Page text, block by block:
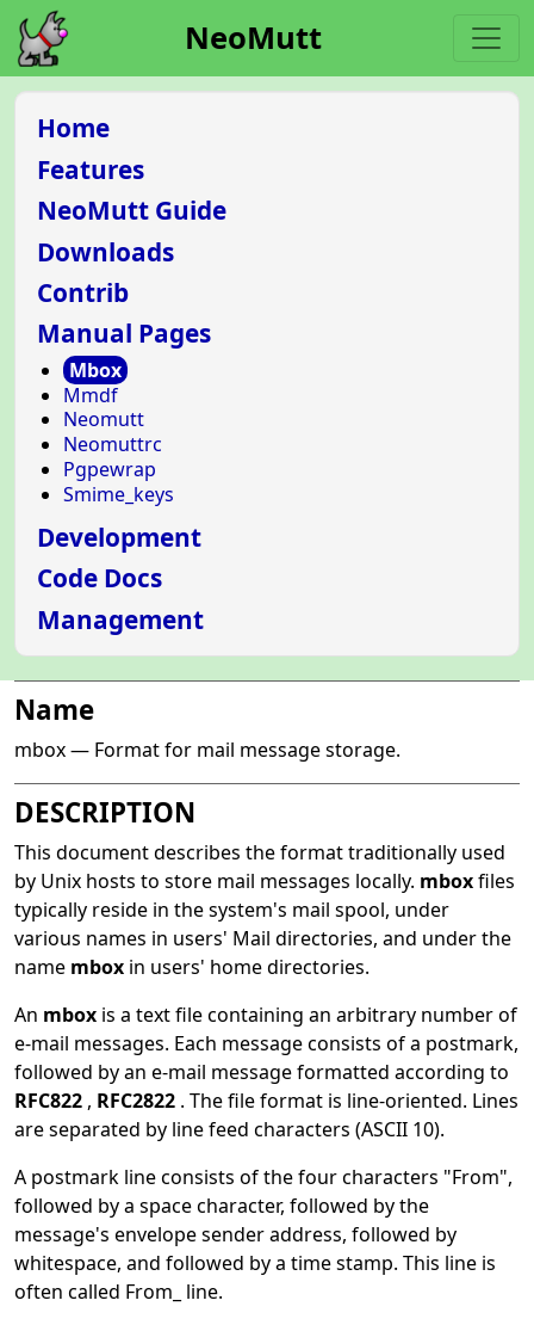
NeoMutt
Home
Features
NeoMutt Guide
Downloads
Contrib
Manual Pages
Mbox
Mmdf
Neomutt
Neomuttrc
Pgpewrap
Smime_keys
Development
Code Docs
Management
Name
mbox — Format for mail message storage.
DESCRIPTION
This document describes the format traditionally used
by Unix hosts to store mail messages locally. mboxfiles
typically reside in the system's mail spool, under
various names in users' Mail directories, and under the
name mbox in users' home directories.
An mbox is a text file containing an arbitrary number of
e-mail messages. Each message consists of a postmark,
followed by an e-mail message formatted according to
RFC822 , RFC2822 . The file format is line-oriented. Lines
are separated by line feed characters (ASCII 10).
A postmark line consists of the four characters "From",
followed by a space character, followed by the
message's envelope sender address, followed by
whitespace, and followed by a time stamp. This line is
often called From_ line.